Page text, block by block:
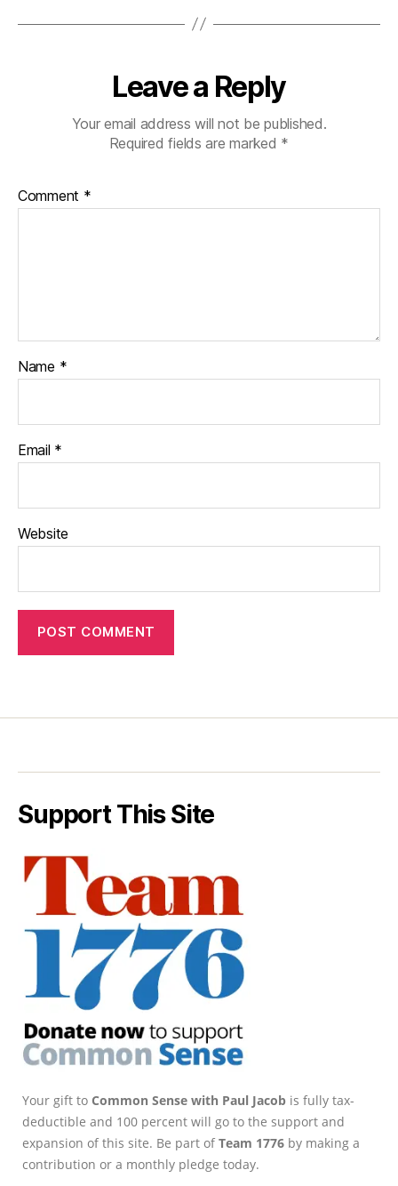
Leave a Reply
Your email address will not be published.
Required fields are marked *
Comment *
Name *
Email *
Website
Support This Site
Your gift to Common Sense with Paul Jacob is fully tax-
deductible and 100 percent will go to the support and
expansion of this site. Be part ofTeam 1776 by making a
contribution or a monthly pledge today.